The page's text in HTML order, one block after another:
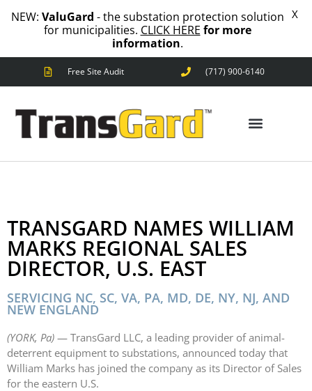
RACCOONS
STANDARD
ANIMAL
FENCE
VALUGARD
MOUNTED
LASER
Free Site Audit (717) 900-6140
TRANSGARD NAMES WILLIAM
MARKS REGIONAL SALES
DIRECTOR, U.S. EAST
SERVICING NC, SC, VA, PA, MD, DE, NY, NJ, AND
NEW ENGLAND
(YORK, Pa) — TransGard LLC, a leading provider of animal-
deterrent equipment to substations, announced today that
William Marks has joined the company as its Director of Sales
for the eastern U.S.
NEW: ValuGard - the substation protection solution
for municipalities. CLICK HERE for more
information.
X